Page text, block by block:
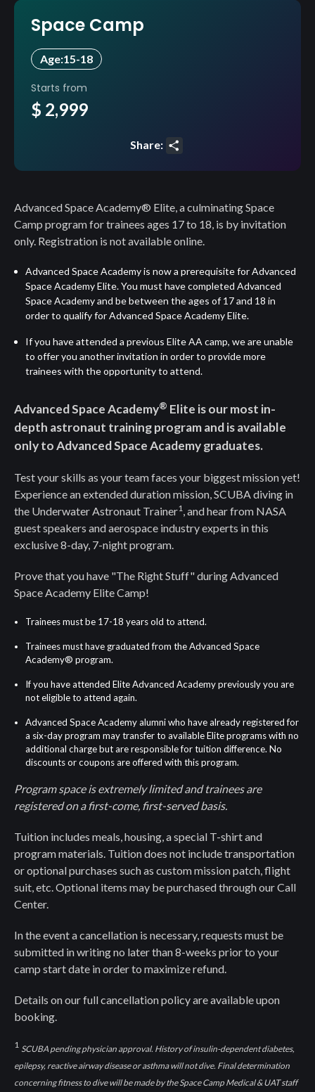
Space Camp
Age:15-18
Starts from
$ 2,999
Share:
Advanced Space Academy® Elite, a culminating Space
Camp program for trainees ages 17 to 18, is by invitation
only. Registration is not available online.
Advanced Space Academyis now a prerequisite for Advanced
Space Academy Elite. You must have completed Advanced
Space Academy and be between the ages of 17 and 18 in
order to qualify for Advanced Space Academy Elite.
If you have attended a previous Elite AA camp, we are unable
to offer you another invitation in order to provide more
trainees with the opportunity to attend.
Advanced Space Academy® Elite is our most in-
depth astronaut training program and is available
only to Advanced Space Academy graduates.
Test your skills as your team faces your biggest mission yet!
Experience an extended duration mission, SCUBA diving in
the Underwater Astronaut Trainer1, and hear from NASA
guest speakers and aerospace industry experts in this
exclusive 8-day, 7-night program.
Prove that you have "The Right Stuff" during Advanced
Space Academy Elite Camp!
Trainees must be 17-18 years old to attend.
Trainees must have graduated from the Advanced Space
Academy® program.
If you have attended Elite Advanced Academy previously you are
not eligible to attend again.
Advanced Space Academy alumni who have already registered for
a six-day program may transfer to available Elite programs with no
additional charge but are responsible for tuition difference. No
discounts or coupons are offered with this program.
Program space is extremely limited and trainees are
registered on a first-come, first-served basis.
Tuition includes meals, housing, a special T-shirt and
program materials. Tuition does not include transportation
or optional purchases such as custom mission patch, flight
suit, etc. Optional items may be purchased through our Call
Center.
In the event a cancellation is necessary, requests must be
submitted in writing no later than 8-weeks prior to your
camp start date in order to maximize refund.
Details on our full cancellation policy are available upon
booking.
1 SCUBA pending physician approval. History of insulin-dependent diabetes,
epilepsy, reactive airway disease or asthma will not dive. Final determination
concerning fitness to dive will be made by the Space Camp Medical & UAT staff